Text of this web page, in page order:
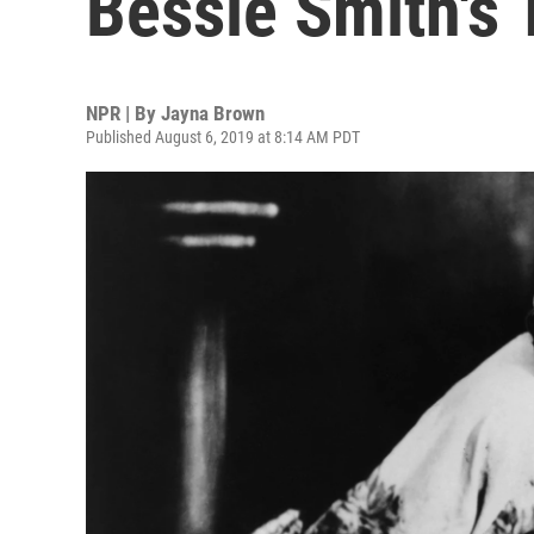
NPR | By Jayna Brown
Published August 6, 2019 at 8:14 AM PDT